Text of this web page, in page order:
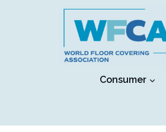
Consumer